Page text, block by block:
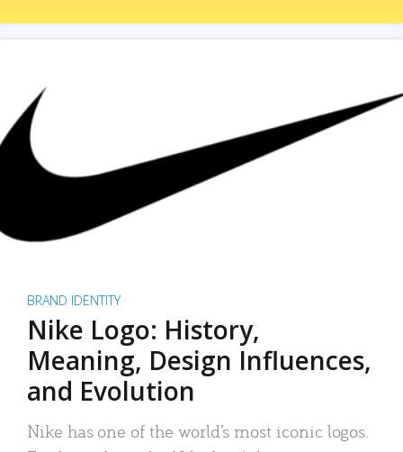
BRAND IDENTITY
Nike Logo: History,
Meaning, Design Influences,
and Evolution
Nike has one of the world’s most iconic logos.